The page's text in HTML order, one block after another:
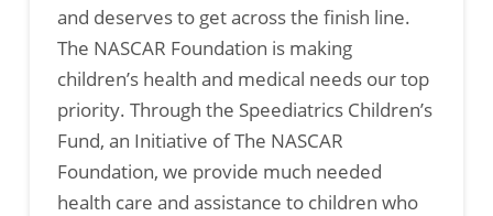
and deserves to get across the finish line.
The NASCAR Foundation is making
children’s health and medical needs our top
priority. Through the Speediatrics Children’s
Fund, an Initiative of The NASCAR
Foundation, we provide much needed
health care and assistance to children who